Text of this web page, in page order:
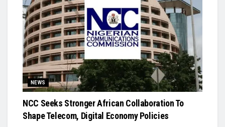
NEWS
NCC Seeks Stronger African Collaboration To
Shape Telecom, Digital Economy Policies